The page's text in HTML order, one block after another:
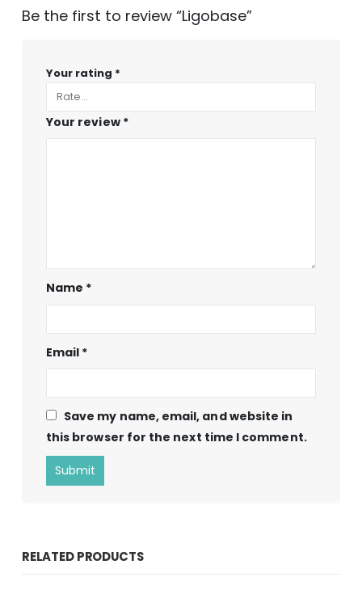
Be the first to review “Ligobase”
Your rating *
Your review *
Name *
Email *
Save my name, email, and website in
this browser for the next time I comment.
RELATED PRODUCTS